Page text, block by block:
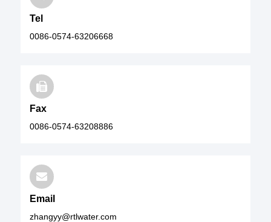
Tel
0086-0574-63206668
Fax
0086-0574-63208886
Email
zhangyy@rtlwater.com